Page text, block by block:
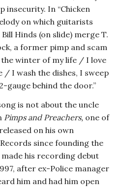
insecurity. In “Chicken
on which guitarists
Hinds (on slide) merge T.
a former pimp and scam
the winter of my life / I love
/ I wash the dishes, I sweep
gauge behind the door.”
is not about the uncle
Pimps and Preachers, one of
on his own
since founding the
his recording debut
after ex-Police manager
him and had him open